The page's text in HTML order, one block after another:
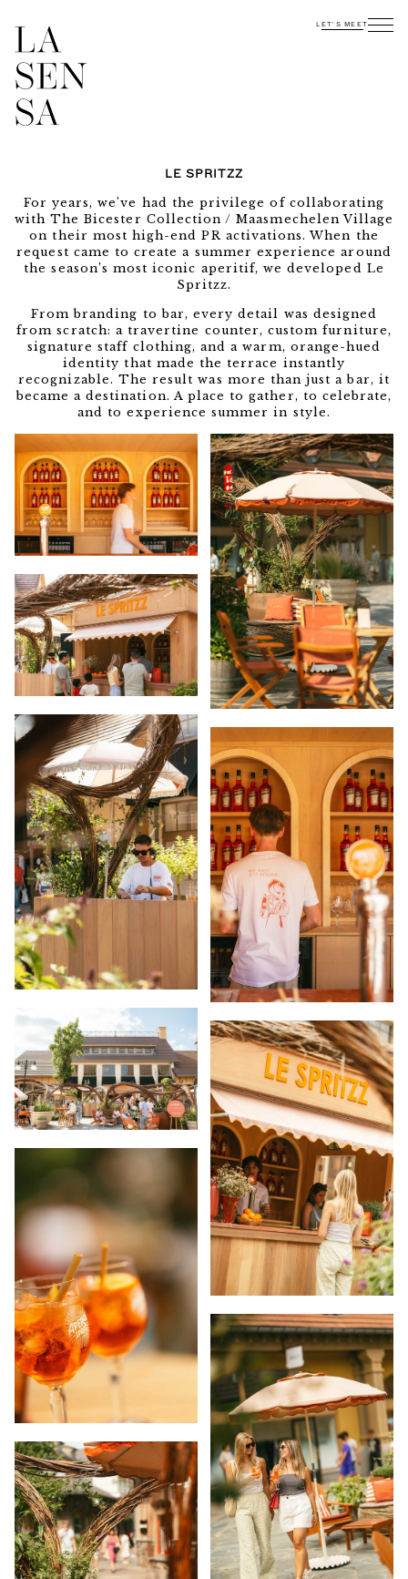
LET'S MEET
LE SPRITZZ
For years, we’ve had the privilege of collaborating
with The Bicester Collection / Maasmechelen Village
on their most high-end PR activations. When the
request came to create a summer experience around
the season’s most iconic aperitif, we developed Le
Spritzz.
From branding to bar, every detail was designed
from scratch: a travertine counter, custom furniture,
signature staff clothing, and a warm, orange-hued
identity that made the terrace instantly
recognizable. The result was more than just a bar, it
became a destination. A place to gather, to celebrate,
and to experience summer in style.